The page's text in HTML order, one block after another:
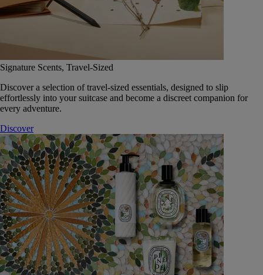
Signature Scents, Travel-Sized
Discover a selection of travel-sized essentials, designed to slip
effortlessly into your suitcase and become a discreet companion for
every adventure.
Discover